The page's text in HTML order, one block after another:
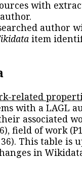
with
author
item
related
with a LAGL
associated
field of work
This table is
in